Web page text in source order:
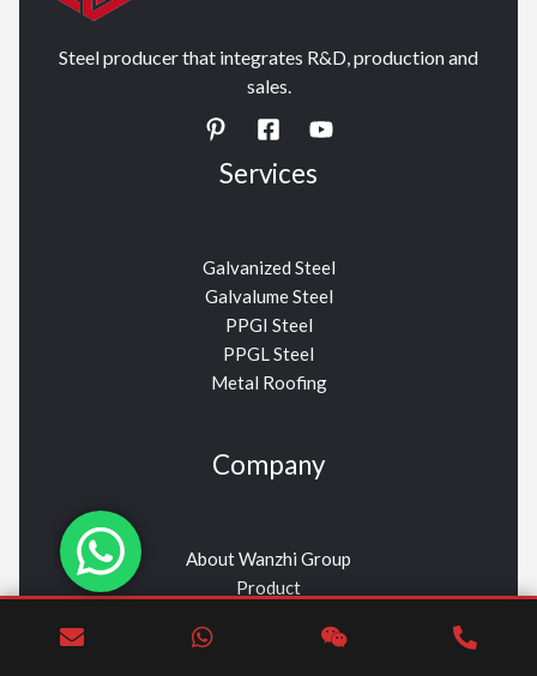
Steel producer that integrates R&D, production and
sales.
Services
Galvanized Steel
Galvalume Steel
PPGI Steel
PPGL Steel
Metal Roofing
Company
About Wanzhi Group
Product